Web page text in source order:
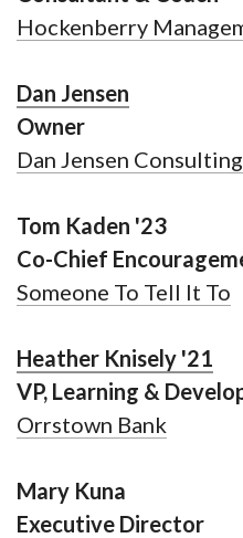
Hockenberry
Dan Jensen
Owner
Dan Jensen Consulting
Tom Kaden '23
Co-Chief
Someone To Tell It To
Heather Knisely '21
VP, Learning &
Orrstown Bank
Mary Kuna
Executive Director